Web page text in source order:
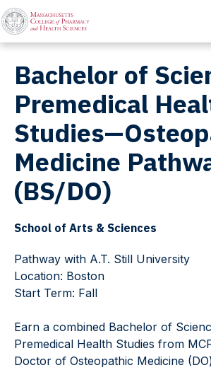
Bachelor of
Premedical
Medicine
(BS/DO)
School of Arts & Sciences
Pathway with A.T. Still University
Location: Boston
Start Term: Fall
Earn a combined Bachelor of
Premedical Health Studies from
Doctor of Osteopathic Medicine